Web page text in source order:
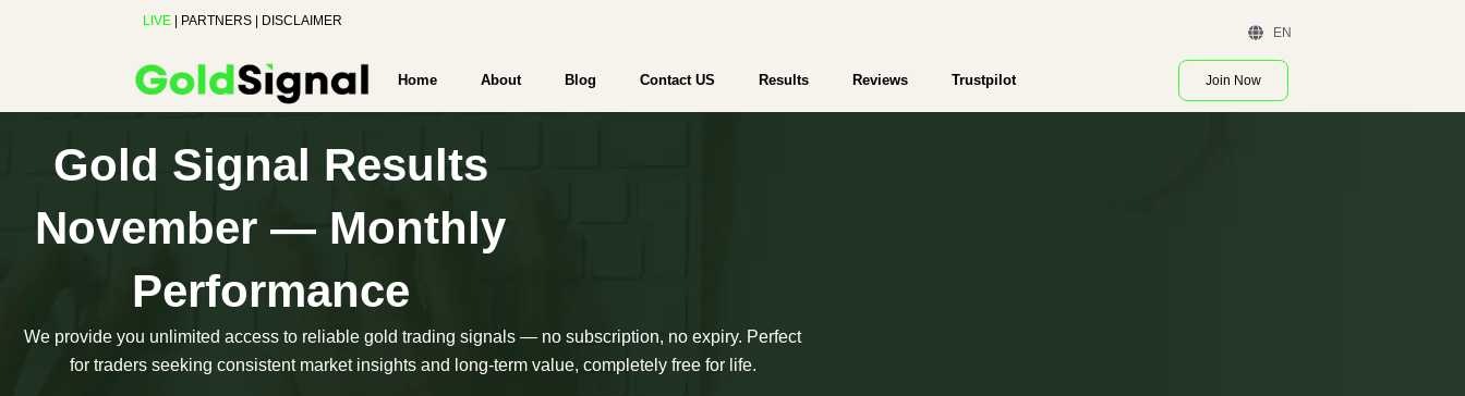
LIVE PARTNERS DISCLAIMER
EN
Home About Blog Contact US Results Reviews Trustpilot Join Now
Gold Signal Results
November — Monthly
Performance
We provide you unlimited access to reliable gold trading signals — no subscription, no expiry. Perfect
for traders seeking consistent market insights and long-term value, completely free for life.